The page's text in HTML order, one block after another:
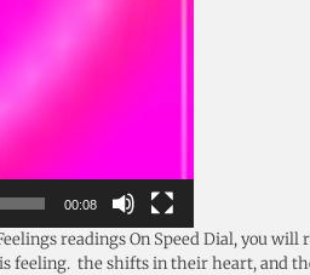
00:08
readings On Speed Dial, you will
feeling. the shifts in their heart, and